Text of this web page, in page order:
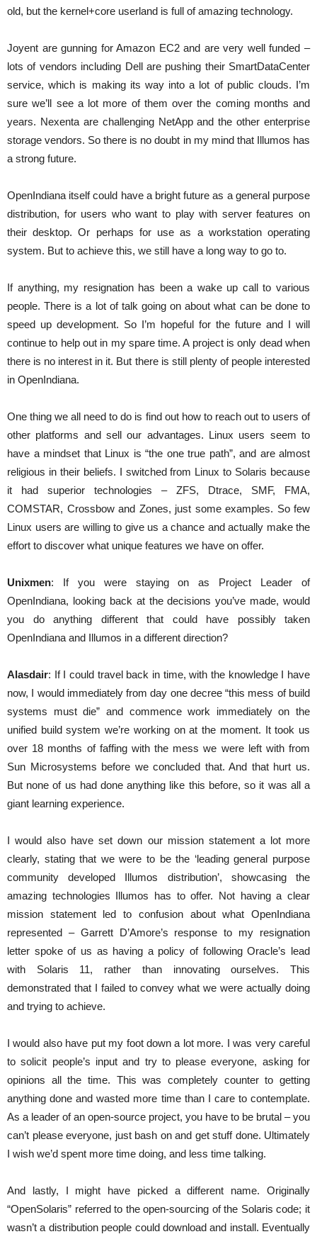
old, but the kernel+core userland is full of amazing technology.
Joyent are gunning for Amazon EC2 and are very well funded –
lots of vendors including Dell are pushing their SmartDataCenter
service, which is making its way into a lot of public clouds. I’m
sure we’ll see a lot more of them over the coming months and
years. Nexenta are challenging NetApp and the other enterprise
storage vendors. So there is no doubt in my mind that Illumos has
a strong future.
OpenIndiana itself could have a bright future as a general purpose
distribution, for users who want to play with server features on
their desktop. Or perhaps for use as a workstation operating
system. But to achieve this, we still have a long way to go to.
If anything, my resignation has been a wake up call to various
people. There is a lot of talk going on about what can be done to
speed up development. So I’m hopeful for the future and I will
continue to help out in my spare time. A project is only dead when
there is no interest in it. But there is still plenty of people interested
in OpenIndiana.
One thing we all need to do is find out how to reach out to users of
other platforms and sell our advantages. Linux users seem to
have a mindset that Linux is “the one true path”, and are almost
religious in their beliefs. I switched from Linux to Solaris because
it had superior technologies – ZFS, Dtrace, SMF, FMA,
COMSTAR, Crossbow and Zones, just some examples. So few
Linux users are willing to give us a chance and actually make the
effort to discover what unique features we have on offer.
Unixmen: If you were staying on as Project Leader of
OpenIndiana, looking back at the decisions you’ve made, would
you do anything different that could have possibly taken
OpenIndiana and Illumos in a different direction?
Alasdair: If I could travel back in time, with the knowledge I have
now, I would immediately from day one decree “this mess of build
systems must die” and commence work immediately on the
unified build system we’re working on at the moment. It took us
over 18 months of faffing with the mess we were left with from
Sun Microsystems before we concluded that. And that hurt us.
But none of us had done anything like this before, so it was all a
giant learning experience.
I would also have set down our mission statement a lot more
clearly, stating that we were to be the ‘leading general purpose
community developed Illumos distribution’, showcasing the
amazing technologies Illumos has to offer. Not having a clear
mission statement led to confusion about what OpenIndiana
represented – Garrett D’Amore’s response to my resignation
letter spoke of us as having a policy of following Oracle’s lead
with Solaris 11, rather than innovating ourselves. This
demonstrated that I failed to convey what we were actually doing
and trying to achieve.
I would also have put my foot down a lot more. I was very careful
to solicit people’s input and try to please everyone, asking for
opinions all the time. This was completely counter to getting
anything done and wasted more time than I care to contemplate.
As a leader of an open-source project, you have to be brutal – you
can’t please everyone, just bash on and get stuff done. Ultimately
I wish we’d spent more time doing, and less time talking.
And lastly, I might have picked a different name. Originally
“OpenSolaris” referred to the open-sourcing of the Solaris code; it
wasn’t a distribution people could download and install. Eventually